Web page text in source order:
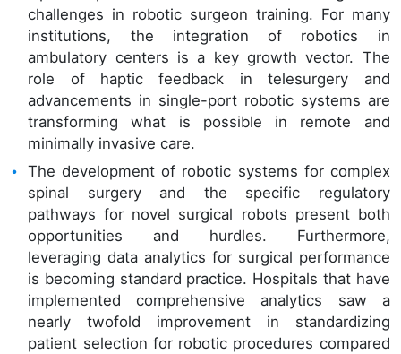
challenges in robotic surgeon training. For many
institutions, the integration of robotics in
ambulatory centers is a key growth vector. The
role of haptic feedback in telesurgery and
advancements in single-port robotic systems are
transforming what is possible in remote and
minimally invasive care.
The development of robotic systems for complex
spinal surgery and the specific regulatory
pathways for novel surgical robots present both
opportunities and hurdles. Furthermore,
leveraging data analytics for surgical performance
is becoming standard practice. Hospitals that have
implemented comprehensive analytics saw a
nearly twofold improvement in standardizing
patient selection for robotic procedures compared